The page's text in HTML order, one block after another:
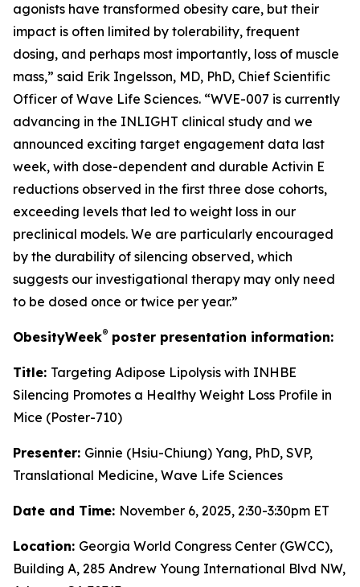
agonists have transformed obesity care, but their
impact is often limited by tolerability, frequent
dosing, and perhaps most importantly, loss of muscle
mass,” said Erik Ingelsson, MD, PhD, Chief Scientific
Officer of Wave Life Sciences. “WVE-007 is currently
advancing in the INLIGHT clinical study and we
announced exciting target engagement data last
week, with dose-dependent and durable Activin E
reductions observed in the first three dose cohorts,
exceeding levels that led to weight loss in our
preclinical models. We are particularly encouraged
by the durability of silencing observed, which
suggests our investigational therapy may only need
to be dosed once or twice per year.”
ObesityWeek® poster presentation information:
Title: Targeting Adipose Lipolysis with INHBE
Silencing Promotes a Healthy Weight Loss Profile in
Mice (Poster-710)
Presenter: Ginnie (Hsiu-Chiung) Yang, PhD, SVP,
Translational Medicine, Wave Life Sciences
Date and Time: November 6, 2025, 2:30-3:30pm ET
Location: Georgia World Congress Center (GWCC),
Building A, 285 Andrew Young International Blvd NW,